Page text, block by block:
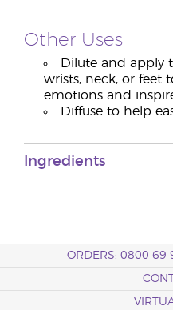
Other Uses
Dilute and apply
wrists, neck, or feet
emotions and
Diffuse to help
Ingredients
ORDERS: 0800 69